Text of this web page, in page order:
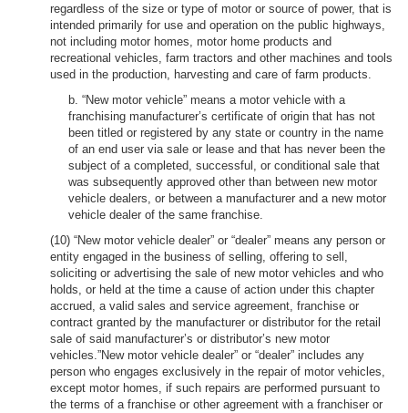
regardless of the size or type of motor or source of power, that is
intended primarily for use and operation on the public highways,
not including motor homes, motor home products and
recreational vehicles, farm tractors and other machines and tools
used in the production, harvesting and care of farm products.
b. “New motor vehicle” means a motor vehicle with a
franchising manufacturer’s certificate of origin that has not
been titled or registered by any state or country in the name
of an end user via sale or lease and that has never been the
subject of a completed, successful, or conditional sale that
was subsequently approved other than between new motor
vehicle dealers, or between a manufacturer and a new motor
vehicle dealer of the same franchise.
(10) “New motor vehicle dealer” or “dealer” means any person or
entity engaged in the business of selling, offering to sell,
soliciting or advertising the sale of new motor vehicles and who
holds, or held at the time a cause of action under this chapter
accrued, a valid sales and service agreement, franchise or
contract granted by the manufacturer or distributor for the retail
sale of said manufacturer’s or distributor’s new motor
vehicles.”New motor vehicle dealer” or “dealer” includes any
person who engages exclusively in the repair of motor vehicles,
except motor homes, if such repairs are performed pursuant to
the terms of a franchise or other agreement with a franchiser or